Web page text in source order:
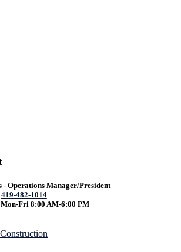
- Operations Manager/President
419-482-1014
Fri 8:00 AM-6:00 PM